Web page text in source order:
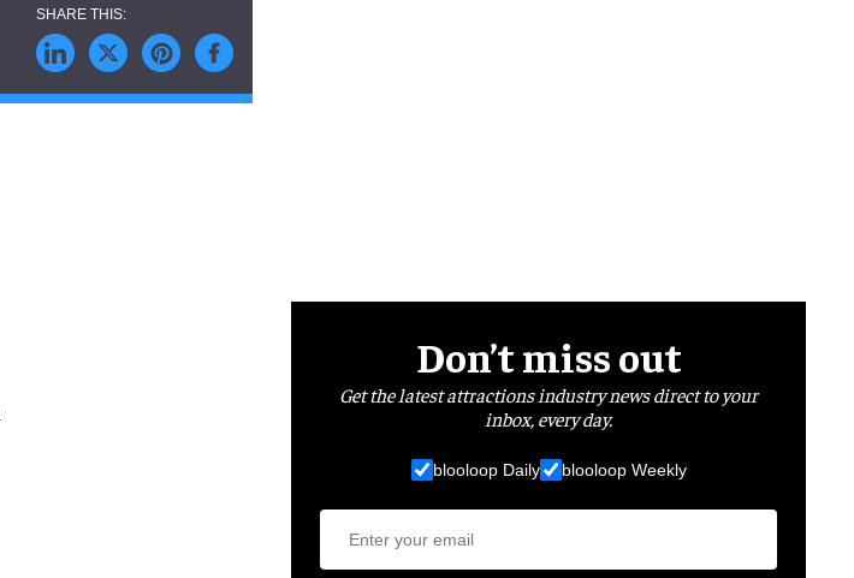
Don’t miss out
Get the latest attractions industry news direct to your
inbox, every day.
blooloop Daily blooloop Weekly